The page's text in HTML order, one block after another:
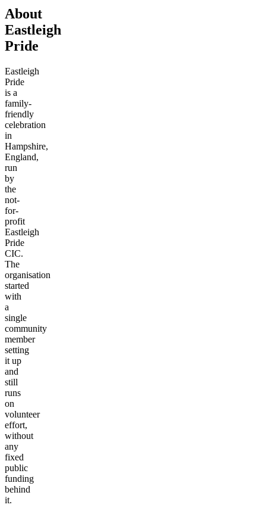
About
Eastleigh
Pride
Eastleigh
Pride
is a
family-
friendly
celebration
in
Hampshire,
England,
run
by
the
not-
for-
profit
Eastleigh
Pride
CIC.
The
organisation
started
with
a
single
community
member
setting
it up
and
still
runs
on
volunteer
effort,
without
any
fixed
public
funding
behind
it.